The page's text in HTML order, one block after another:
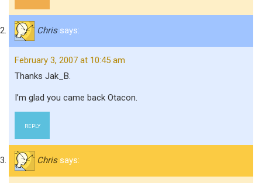
Chris says:
February 3, 2007 at 10:45 am
Thanks Jak_B.
I’m glad you came back Otacon.
REPLY
Chris says: